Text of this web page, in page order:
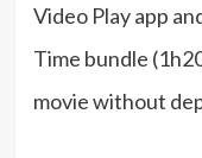
Video Play app
Time bundle
movie without